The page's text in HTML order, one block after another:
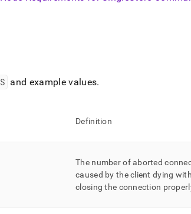
and example values.
Definition
The number of aborted
caused by the client dying
closing the connection